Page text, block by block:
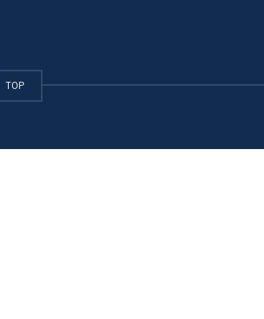
TOP